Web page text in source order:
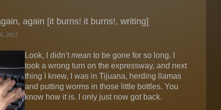
again [it burns! it burns!, writing]
2017
Look, I didn’tmean to be gone for so long. I
took a wrong turn on the expressway, and next
thing I knew, I was in Tijuana, herding llamas
and putting worms in those little bottles. You
know how it is. I only just now got back.